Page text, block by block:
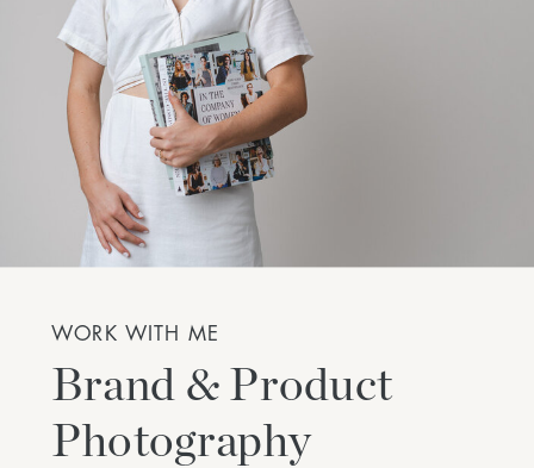
Brand & Product
Photography
WORK WITH ME